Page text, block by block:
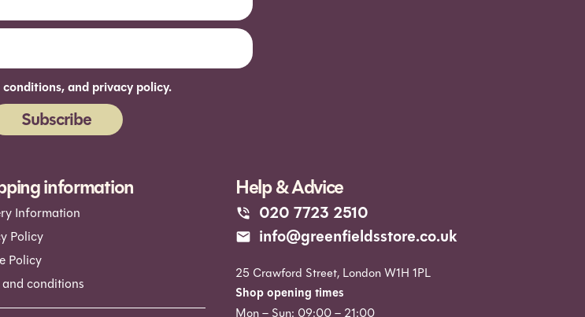
and privacy policy.
Subscribe
information
Information
Policy
Policy
and conditions
Help & Advice
020 7723 2510
info@greenfieldsstore.co.uk
25 Crawford Street, London W1H 1PL
Shop opening times
Mon – Sun: 09:00 – 21:00